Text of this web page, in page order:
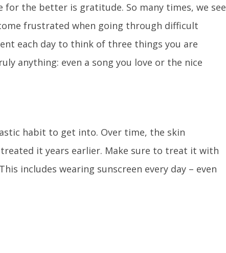
for the better is gratitude. So many times, we see
frustrated when going through difficult
each day to think of three things you are
anything: even a song you love or the nice
habit to get into. Over time, the skin
it years earlier. Make sure to treat it with
includes wearing sunscreen every day – even